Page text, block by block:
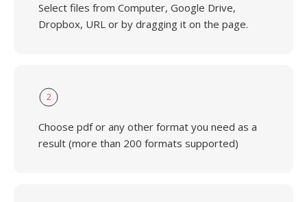
Select files from Computer, Google Drive,
Dropbox, URL or by dragging it on the page.
2
Choose pdf or any other format you need as a
result (more than 200 formats supported)